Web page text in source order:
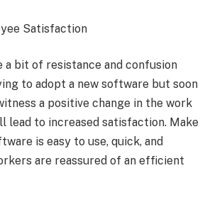
Satisfaction
a bit of resistance and confusion
to adopt a new software but soon
a positive change in the work
lead to increased satisfaction. Make
is easy to use, quick, and
are reassured of an efficient